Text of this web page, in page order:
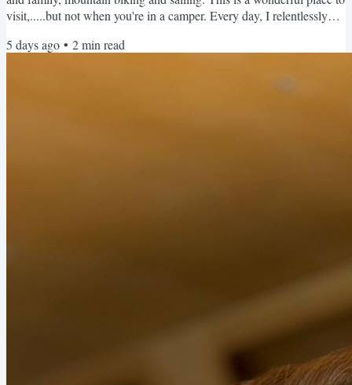
visit,.....but not when you're in a camper. Every day, I relentlessly
booked. Every time. The only available campsites are at privately
5 days ago • 2min read